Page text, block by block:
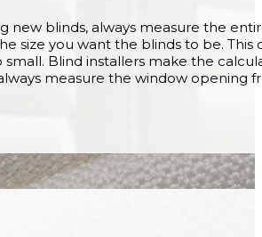
new blinds, always measure the
size you want the blinds to be. This
Blind installers make the
measure the window opening